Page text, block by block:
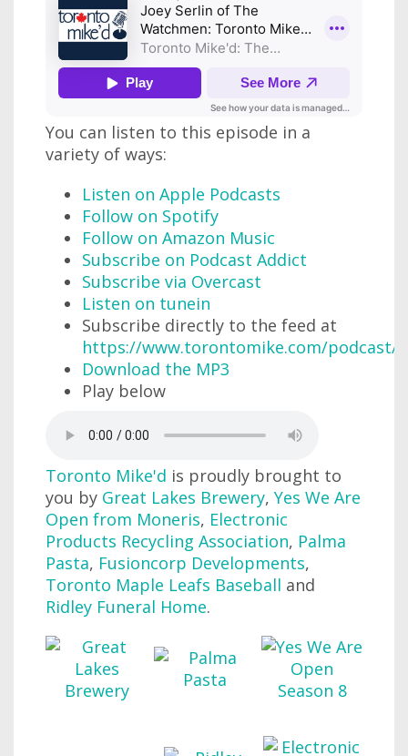
You can listen to this episode in a
variety of ways:
Listen on Apple Podcasts
Follow on Spotify
Follow on Amazon Music
Subscribe on Podcast Addict
Subscribe via Overcast
Listen on tunein
Subscribe directly to the feed at
https://www.torontomike.com/podcast/
Download the MP3
Play below
Toronto Mike'd is proudly brought to
you by Great Lakes Brewery, Yes We Are
Open from Moneris, Electronic
Products Recycling Association, Palma
Pasta, Fusioncorp Developments,
Toronto Maple Leafs Baseball and
Ridley Funeral Home.